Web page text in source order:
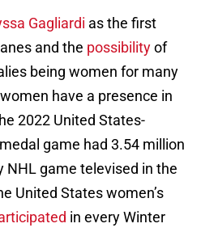
Gagliardi as the first
and the possibilityof
being women for many
have a presence in
2022 United States-
game had 3.54 million
NHL game televised in the
United States women’s
in every Winter